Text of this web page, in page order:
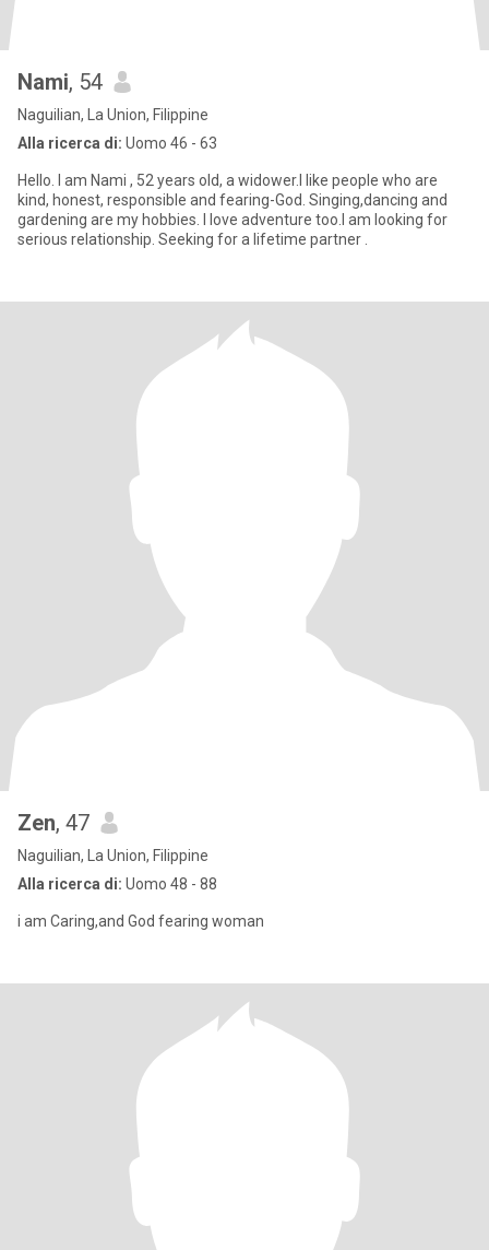
Nami, 54
Naguilian, La Union, Filippine
Alla ricerca di: Uomo 46 - 63
Hello. I am Nami , 52 years old, a widower.I like people who are
kind, honest, responsible and fearing-God. Singing,dancing and
gardening are my hobbies. I love adventure too.I am looking for
serious relationship. Seeking for a lifetime partner .
Zen, 47
Naguilian, La Union, Filippine
Alla ricerca di: Uomo 48 - 88
i am Caring,and God fearing woman